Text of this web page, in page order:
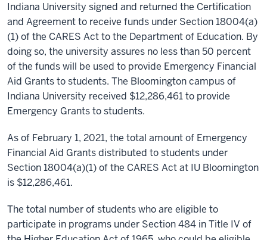
Indiana University signed and returned the Certification
and Agreement to receive funds under Section 18004(a)
(1) of the CARES Act to the Department of Education. By
doing so, the university assures no less than 50 percent
of the funds will be used to provide Emergency Financial
Aid Grants to students. The Bloomington campus of
Indiana University received $12,286,461 to provide
Emergency Grants to students.
As of February 1, 2021, the total amount of Emergency
Financial Aid Grants distributed to students under
Section 18004(a)(1) of the CARES Act at IU Bloomington
is $12,286,461.
The total number of students who are eligible to
participate in programs under Section 484 in Title IV of